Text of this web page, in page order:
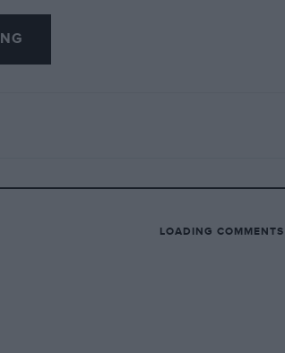
LOADING COMMENTS